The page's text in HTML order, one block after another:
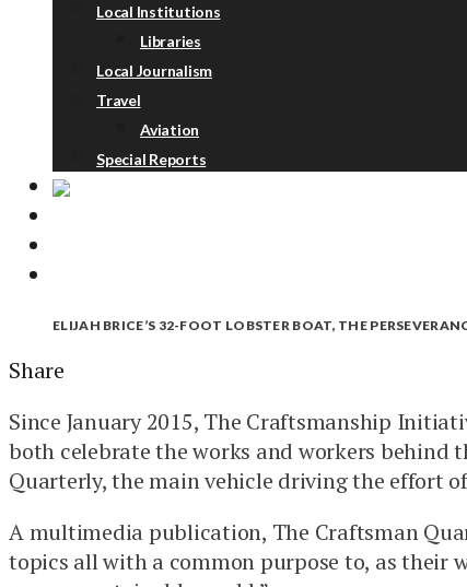
Local Institutions
Libraries
Local Journalism
Travel
Aviation
Special Reports
ELIJAH BRICE’S 32-FOOT LOBSTER BOAT, THE
Share
Since January 2015, The Craftsmanship
both celebrate the works and workers behind
Quarterly, the main vehicle driving the effort
A multimedia publication, The Craftsman
topics all with a common purpose to, as their